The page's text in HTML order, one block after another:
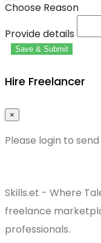
Choose Reason
Provide details
Save & Submit
Hire Freelancer
×
Please login to
Skills.et - Where
freelance
professionals.